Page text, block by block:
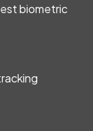
and
biometric